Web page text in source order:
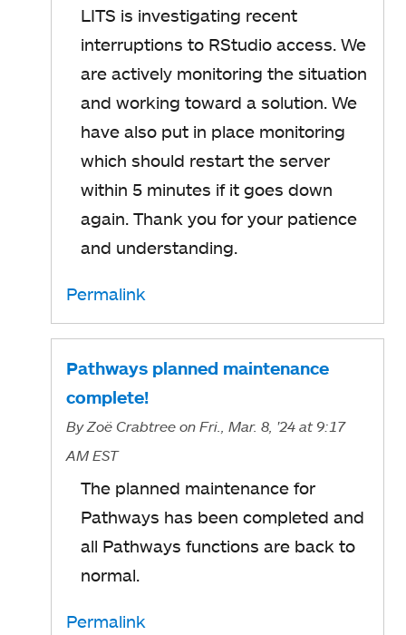
LITS is investigating recent
interruptions to RStudio access. We
are actively monitoring the situation
and working toward a solution. We
have also put in place monitoring
which should restart the server
within 5 minutes if it goes down
again. Thank you for your patience
and understanding.
Permalink
Pathways planned maintenance
complete!
ByZoë Crabtree on Fri., Mar. 8, '24 at 9:17
AM EST
The planned maintenance for
Pathways has been completed and
all Pathways functions are back to
normal.
Permalink